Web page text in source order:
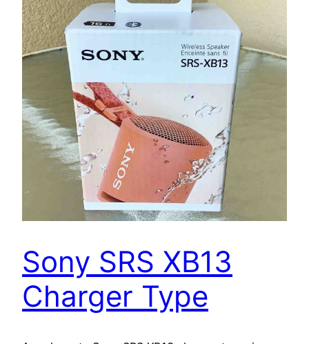
Sony SRS XB13
Charger Type